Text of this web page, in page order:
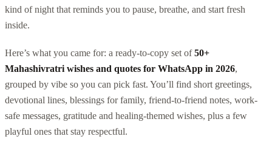
kind of night that reminds you to pause, breathe, and start fresh
inside.
Here’s what you came for: a ready-to-copy set of50+
Mahashivratri wishes and quotes for WhatsApp in 2026,
grouped by vibe so you can pick fast. You’ll find short greetings,
devotional lines, blessings for family, friend-to-friend notes, work-
safe messages, gratitude and healing-themed wishes, plus a few
playful ones that stay respectful.